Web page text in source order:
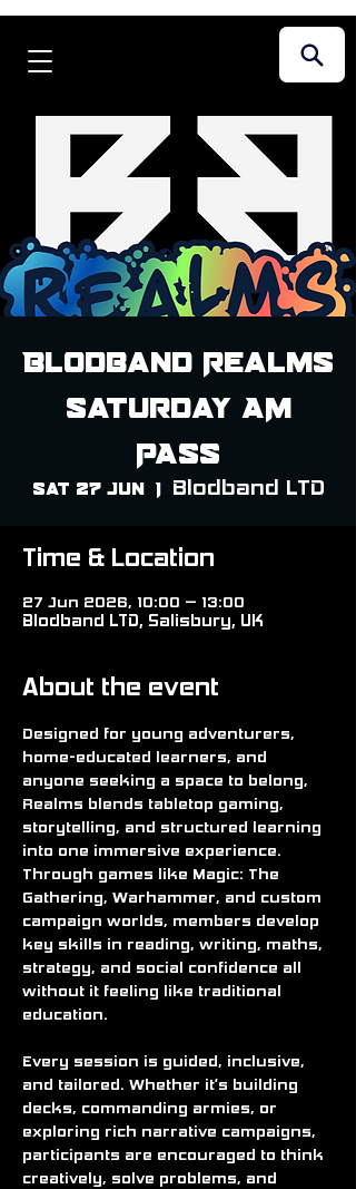
Blodband Realms
Saturday AM
PASS
Sat 27 Jun
  |
Blodband LTD
Time & Location
27 Jun 2026, 10:00 – 13:00
Blodband LTD, Salisbury, UK
About the event
Designed for young adventurers,
home-educated learners, and
anyone seeking a space to belong,
Realms blends tabletop gaming,
storytelling, and structured learning
into one immersive experience.
Through games like Magic: The
Gathering, Warhammer, and custom
campaign worlds, members develop
key skills in reading, writing, maths,
strategy, and social confidence all
without it feeling like traditional
education.
Every session is guided, inclusive,
and tailored. Whether it’s building
decks, commanding armies, or
exploring rich narrative campaigns,
participants are encouraged to think
creatively, solve problems, and